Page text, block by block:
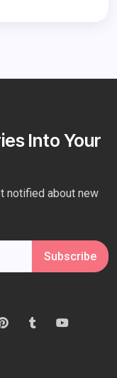
Into Your
Subscribe